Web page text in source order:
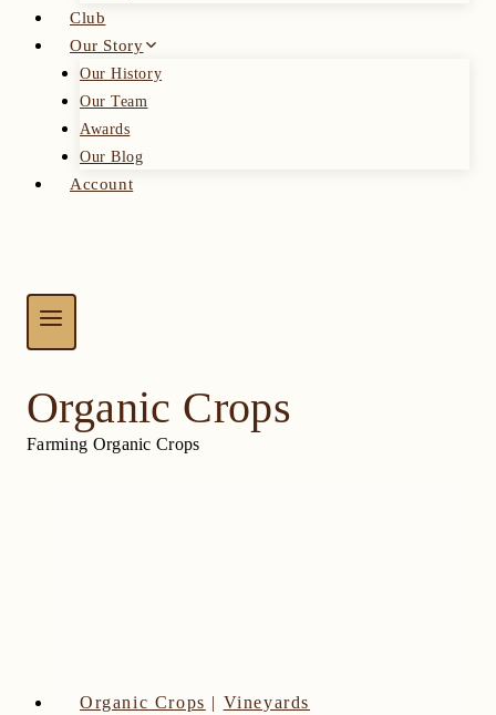
Club
Our Story
Our History
Our Team
Awards
Our Blog
Account
Organic Crops
Farming Organic Crops
Organic Crops | Vineyards